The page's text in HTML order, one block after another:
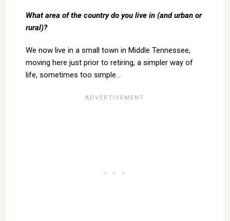
What area of the country do you live in (and urban or
rural)?
We now live in a small town in Middle Tennessee,
moving here just prior to retiring, a simpler way of
life, sometimes too simple…